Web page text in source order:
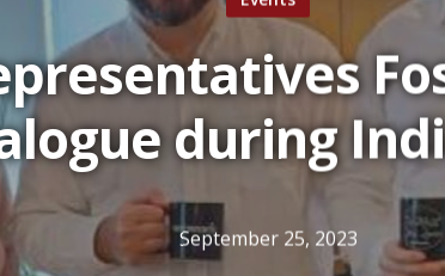
during
September 25, 2023